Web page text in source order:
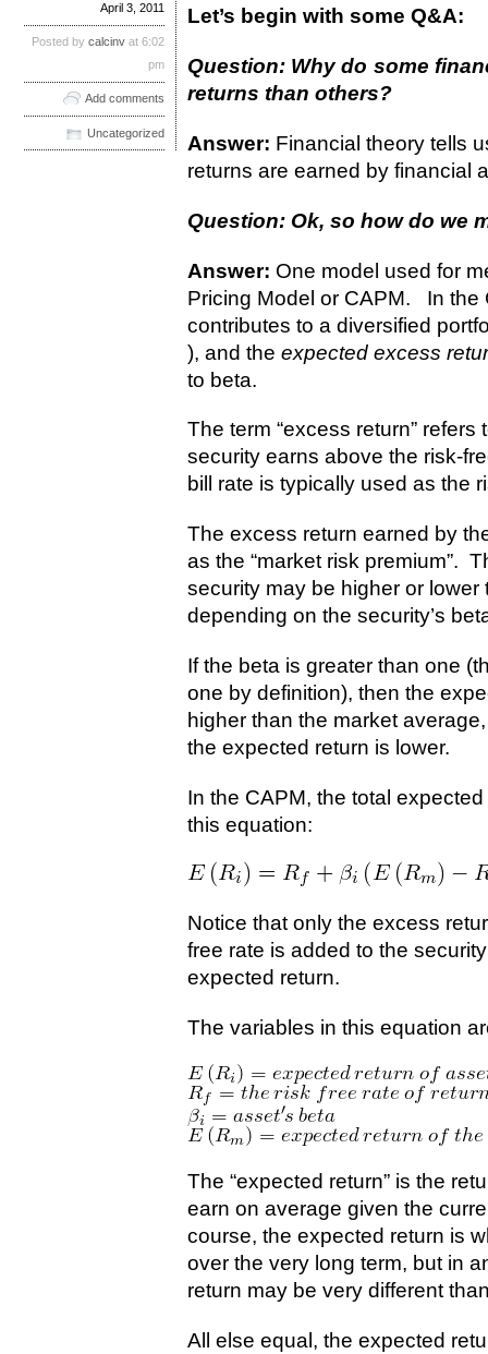
Let’s begin with some Q&A:
Question: Why do some
returns than others?
Answer: Financial theory tells
returns are earned by financial
Question: Ok, so how do we
Answer: One model used for
Pricing Model or CAPM. In the
contributes to a diversified
), and the expected excess
to beta.
The term “excess return”
security earns above the risk-
bill rate is typically used as the
The excess return earned by
as the “market risk premium”.
security may be higher or
depending on the security’s
If the beta is greater than one
one by definition), then the
higher than the market
the expected return is lower.
In the CAPM, the total
this equation:
Notice that only the excess
free rate is added to the
expected return.
The variables in this equation
The “expected return” is the
earn on average given the
course, the expected return is
over the very long term, but in
return may be very different
All else equal, the expected
April 3, 2011
Posted by calcinv at 6:02
pm
Add comments
Uncategorized